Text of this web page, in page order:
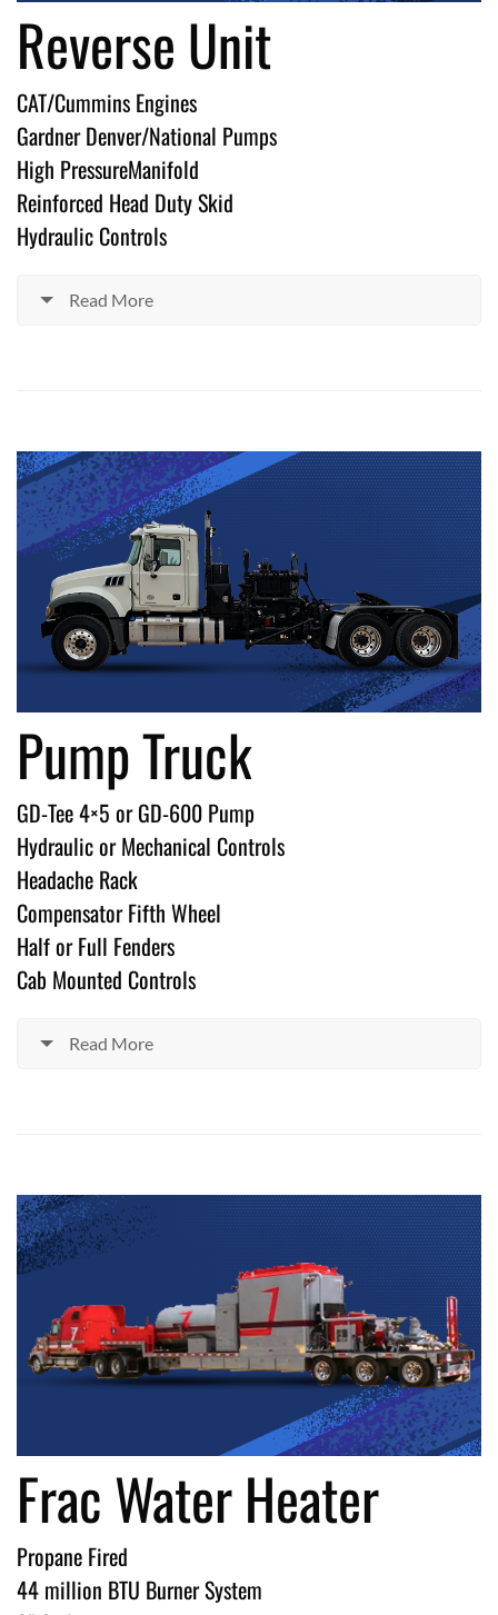
Reverse Unit
CAT/Cummins Engines
Gardner Denver/National Pumps
High PressureManifold
Reinforced Head Duty Skid
Hydraulic Controls
Read More
Pump Truck
GD-Tee 4×5 or GD-600 Pump
Hydraulic or Mechanical Controls
Headache Rack
Compensator Fifth Wheel
Half or Full Fenders
Cab Mounted Controls
Read More
Frac Water Heater
Propane Fired
44 million BTU Burner System